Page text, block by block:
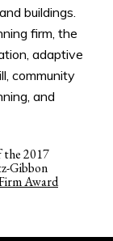
buildings.
firm, the
adaptive
community
and
2017
Gibbon
Award